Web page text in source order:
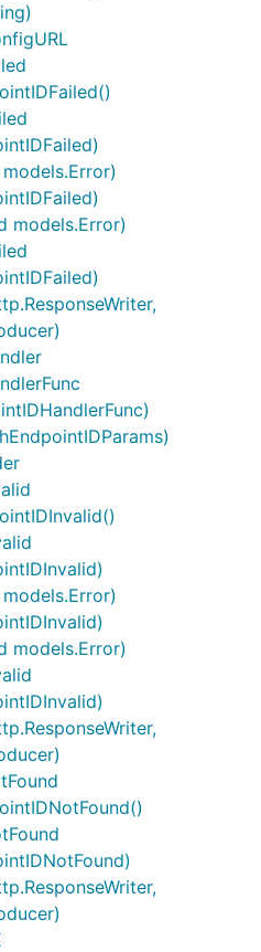
models.Error)
models.Error)